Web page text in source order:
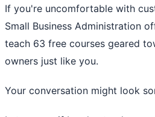
If you're uncomfortable with
Small Business Administration
teach 63 free courses geared
owners just like you.
Your conversation might look